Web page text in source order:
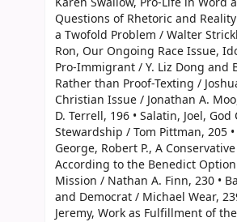
Questions of Rhetoric and
a Twofold Problem / Walter
Ron, Our Ongoing Race Issue,
Pro-Immigrant / Y. Liz Dong and
Rather than Proof-Texting /
Christian Issue / Jonathan A.
D. Terrell, 196 • Salatin, Joel,
Stewardship / Tom Pittman, 205
George, Robert P., A
According to the Benedict
Mission / Nathan A. Finn, 230 •
and Democrat / Michael Wear,
Jeremy, Work as Fulfillment of